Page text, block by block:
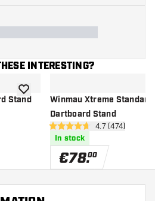
INTERESTING?
Stand
add to wishlistWinmau Xtreme Standard
Dartboard Stand
open reviews
4.7 Score stars4.7 (474)
In stock
€78.00